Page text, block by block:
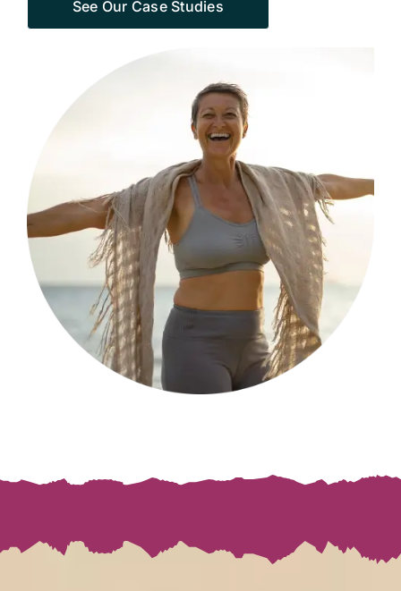
See Our Case Studies